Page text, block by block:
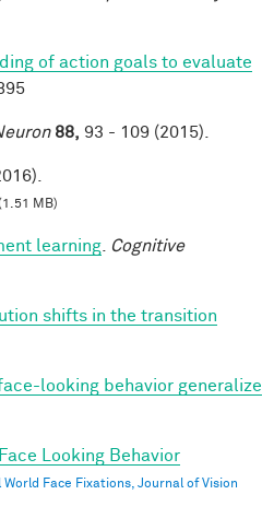
of action goals to evaluate
88, 93 - 109 (2015).
MB)
learning
Cognitive
shifts in the transition
looking behavior generalize
Looking Behavior
World Face Fixations, Journal of Vision